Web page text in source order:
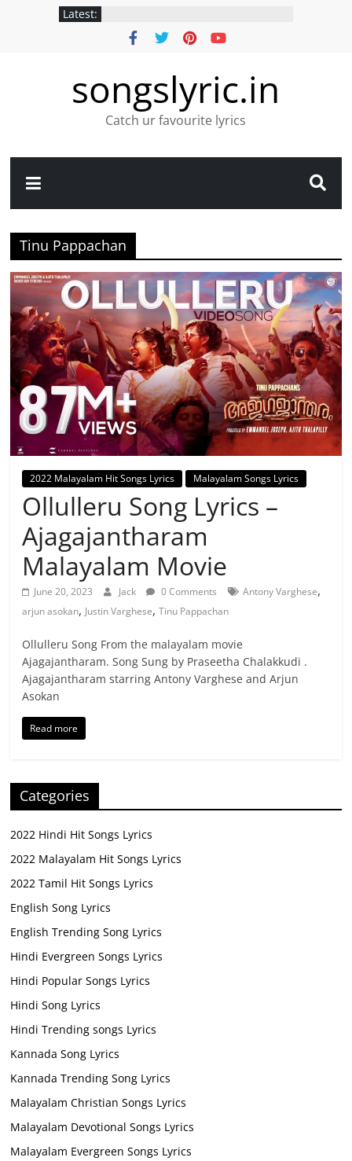
Latest:
songslyric.in
Catch ur favourite lyrics
Tinu Pappachan
2022 Malayalam Hit Songs Lyrics Malayalam Songs Lyrics
Ollulleru Song Lyrics –
Ajagajantharam
Malayalam Movie
June 20, 2023 Jack 0 Comments Antony Varghese,
arjun asokan, Justin Varghese,Tinu Pappachan
Ollulleru Song From the malayalam movie
Ajagajantharam. Song Sung by Praseetha Chalakkudi .
Ajagajantharam starring Antony Varghese and Arjun
Asokan
Read more
Categories
2022 Hindi Hit Songs Lyrics
2022 Malayalam Hit Songs Lyrics
2022 Tamil Hit Songs Lyrics
English Song Lyrics
English Trending Song Lyrics
Hindi Evergreen Songs Lyrics
Hindi Popular Songs Lyrics
Hindi Song Lyrics
Hindi Trending songs Lyrics
Kannada Song Lyrics
Kannada Trending Song Lyrics
Malayalam Christian Songs Lyrics
Malayalam Devotional Songs Lyrics
Malayalam Evergreen Songs Lyrics